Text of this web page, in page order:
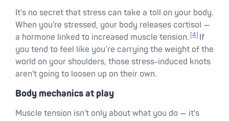
It's no secret that stress can take a toll on your body.
When you're stressed, your body releases cortisol —
a hormone linked to increased muscle tension. [4]If
you tend to feel like you’re carrying the weight of the
world on your shoulders, those stress-induced knots
aren't going to loosen up on their own.
Body mechanics at play
Muscle tension isn't only about what you do — it's